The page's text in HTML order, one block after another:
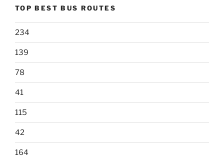
TOP BEST BUS ROUTES
234
139
78
41
115
42
164